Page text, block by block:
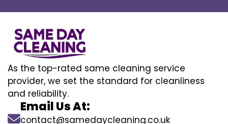
As the top-rated same cleaning service
provider, we set the standard for cleanliness
and reliability.
Email Us At:
contact@samedaycleaning.co.uk